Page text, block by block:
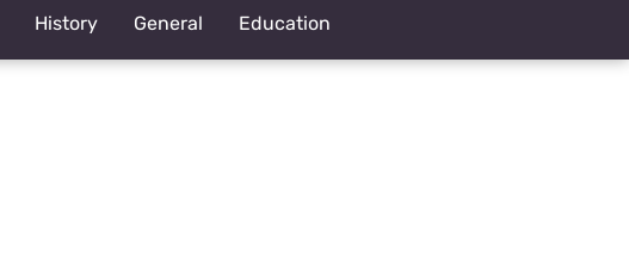
History General Education